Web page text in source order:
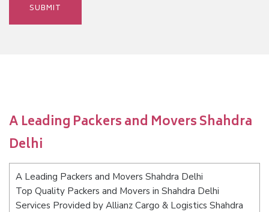
A Leading Packers and Movers Shahdra
Delhi
A Leading Packers and Movers Shahdra Delhi
Top Quality Packers and Movers in Shahdra Delhi
Services Provided by Allianz Cargo & Logistics Shahdra